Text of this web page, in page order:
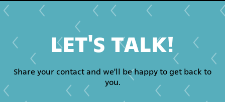
LET'S TALK!
Share your contact and we'll be happy to get back to
you.